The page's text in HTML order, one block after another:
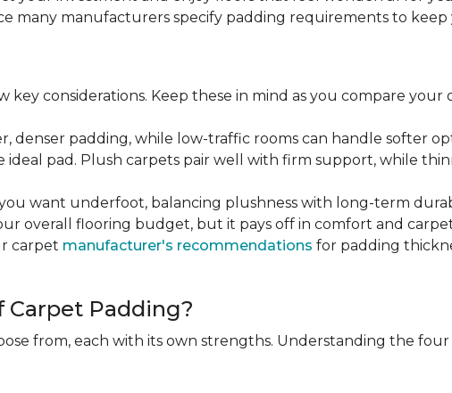
many manufacturers specify padding requirements to keep
considerations. Keep these in mind as you compare your
denser padding, while low-traffic rooms can handle softer
ideal pad. Plush carpets pair well with firm support, while
want underfoot, balancing plushness with long-term
overall flooring budget, but it pays off in comfort and
carpet manufacturer's recommendations for padding
Padding?
from, each with its own strengths. Understanding the